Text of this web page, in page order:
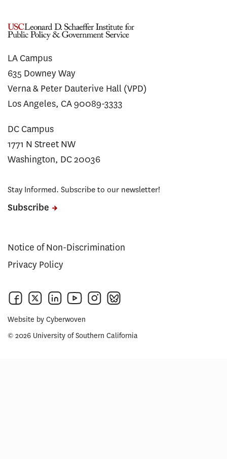
LA Campus
635 Downey Way
Verna & Peter Dauterive Hall (VPD)
Los Angeles, CA 90089-3333
DC Campus
1771 N Street NW
Washington, DC 20036
Stay Informed. Subscribe to our newsletter!
Subscribe
Notice of Non-Discrimination
Privacy Policy
Website by Cyberwoven
© 2026 University of Southern California